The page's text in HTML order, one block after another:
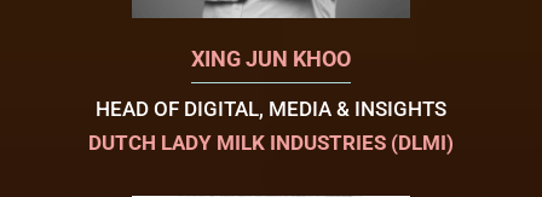
XING JUN KHOO
HEAD OF DIGITAL, MEDIA & INSIGHTS
DUTCH LADY MILK INDUSTRIES (DLMI)